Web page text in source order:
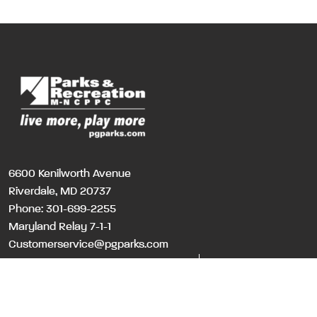
6600 Kenilworth Avenue
Riverdale, MD 20737
Phone: 301-699-2255
Maryland Relay 7-1-1
Customerservice@pgparks.com